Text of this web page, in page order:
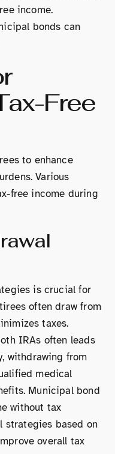
income.
bonds can
Free
to enhance
Various
free income during
is crucial for
often draw from
taxes.
IRAs often leads
withdrawing from
medical
Municipal bond
without tax
strategies based on
overall tax